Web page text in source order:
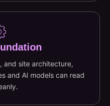
and site architecture,
and AI models can read